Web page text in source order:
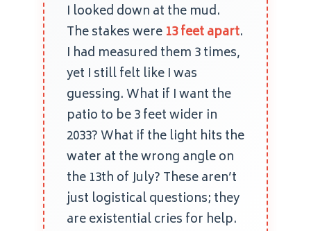
I looked down at the mud.
The stakes were 13 feet apart.
I had measured them 3 times,
yet I still felt like I was
guessing. What if I want the
patio to be 3 feet wider in
2033? What if the light hits the
water at the wrong angle on
the 13th of July? These aren’t
just logistical questions; they
are existential cries for help.